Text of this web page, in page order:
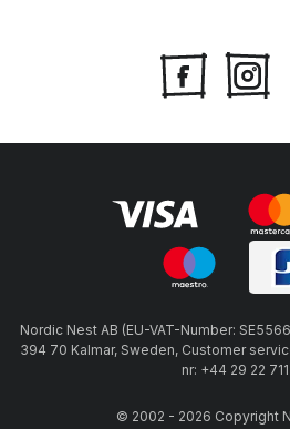
Nordic Nest AB (EU-VAT-Number:
394 70 Kalmar, Sweden, Customer
nr: +44 29 22
© 2002 - 2026 Copyright